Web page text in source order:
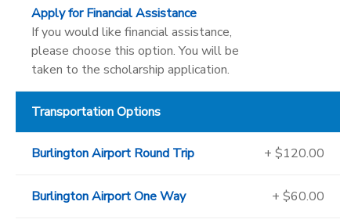
Apply for Financial Assistance
If you would like financial assistance,
please choose this option. You will be
taken to the scholarship application.
Transportation Options
Burlington Airport Round Trip + $120.00
Burlington Airport One Way + $60.00